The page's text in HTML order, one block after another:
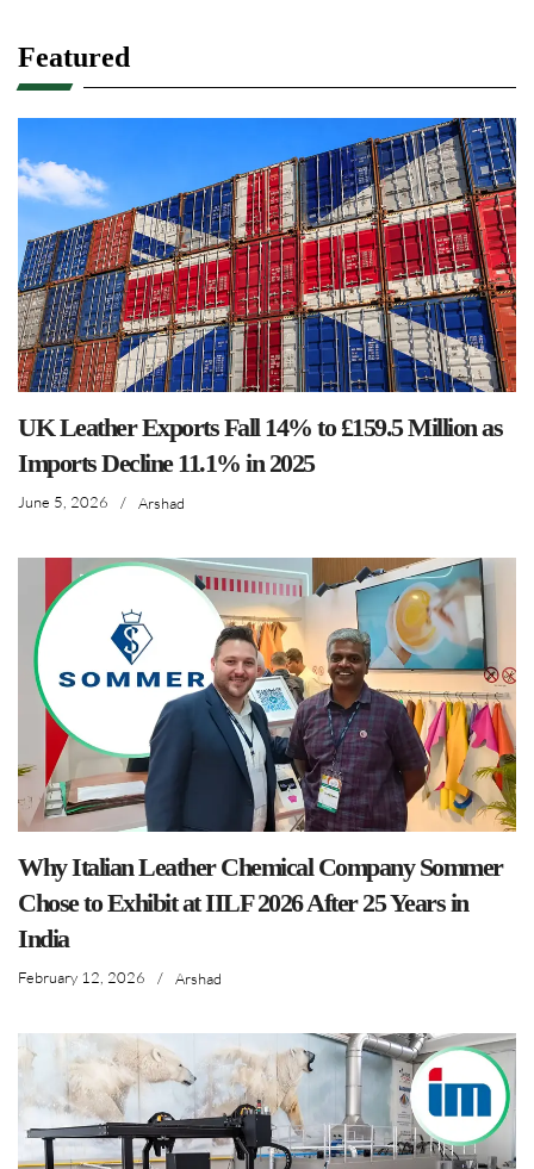
Featured
UK Leather Exports Fall 14% to £159.5 Million as
Imports Decline 11.1% in 2025
June 5, 2026 / Arshad
Why Italian Leather Chemical Company Sommer
Chose to Exhibit at IILF 2026 After 25 Years in
India
February 12, 2026 / Arshad